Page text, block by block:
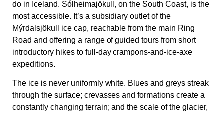
do in Iceland. Sólheimajökull, on the South Coast, is the
most accessible. It’s a subsidiary outlet of the
Mýrdalsjökull ice cap, reachable from the main Ring
Road and offering a range of guided tours from short
introductory hikes to full-day crampons-and-ice-axe
expeditions.
The ice is never uniformly white. Blues and greys streak
through the surface; crevasses and formations create a
constantly changing terrain; and the scale of the glacier,